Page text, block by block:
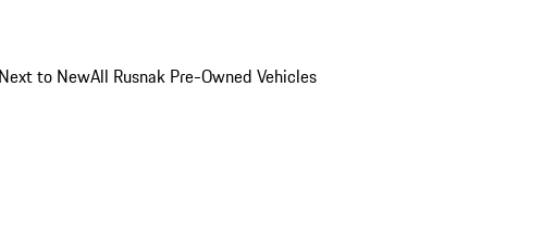
Next to NewAll Rusnak Pre-Owned Vehicles